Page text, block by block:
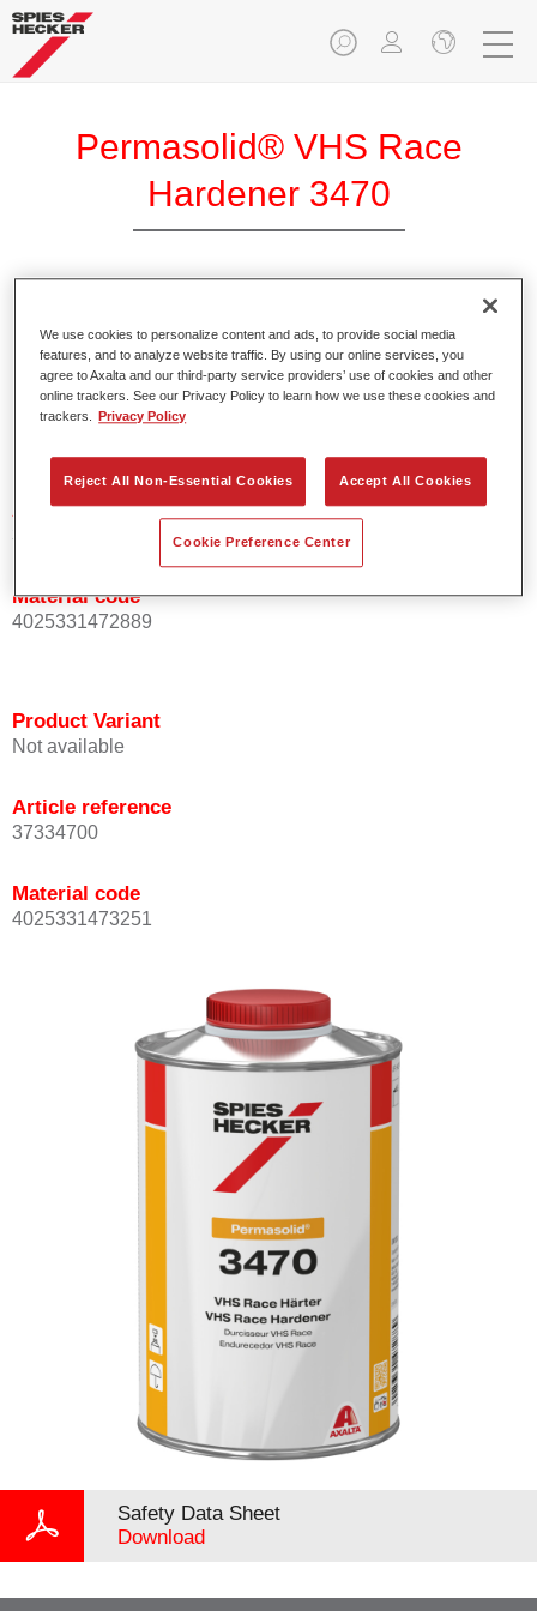
Permasolid® VHS Race
Hardener 3470
Product Features
Product Variant
Article reference
37134700
Material code
4025331472889
Product Variant
Not available
Article reference
37334700
Material code
4025331473251
Safety Data Sheet
Download
We use cookies to personalize content and ads, to provide social media
features, and to analyze website traffic. By using our online services, you
agree to Axalta and our third-party service providers’ use of cookies and other
online trackers. See our Privacy Policy to learn how we use these cookies and
trackers.
Privacy Policy
Reject All Non-Essential Cookies Accept All Cookies
Cookie Preference Center